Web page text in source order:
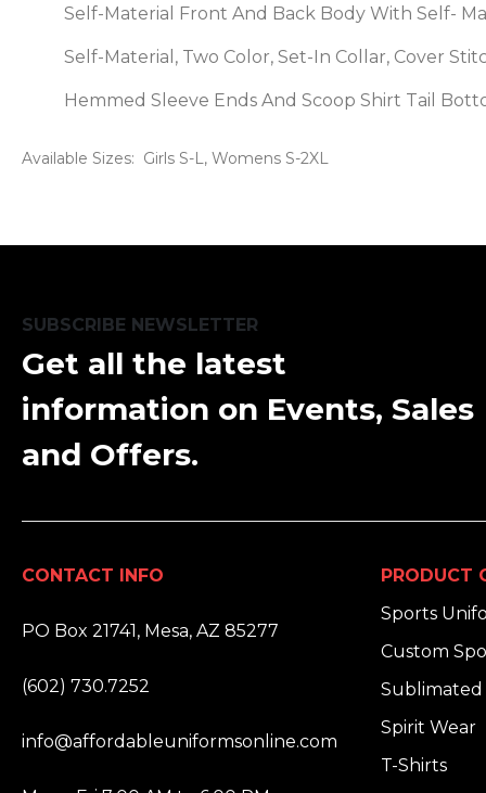
Self-Material Front And Back Body With Self-
Self-Material, Two Color, Set-In Collar, Cover
Hemmed Sleeve Ends And Scoop Shirt Tail
Available Sizes: Girls S-L, Womens S-2XL
SUBSCRIBE NEWSLETTER
Get all the latest
information on Events, Sales
and Offers.
CONTACT INFO
PO Box 21741, Mesa, AZ 85277
(602) 730.7252
info@affordableuniformsonline.com
PRODUCT
Sports
Custom
Sublimated
Spirit Wear
T-Shirts